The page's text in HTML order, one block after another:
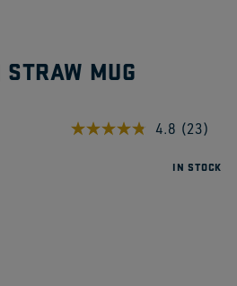
MUG
4.8 Read
(23)
IN STOCK